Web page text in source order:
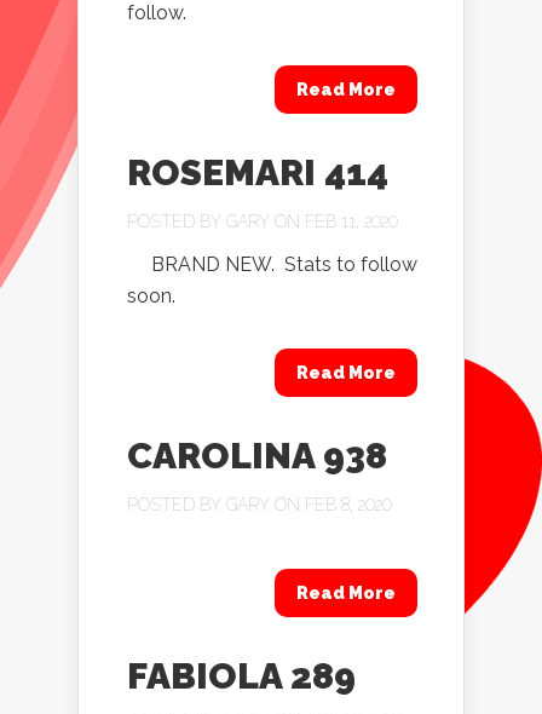
follow.
Read More
ROSEMARI 414
POSTED BY GARY ON FEB 11, 2020
BRAND NEW. Stats to follow
soon.
Read More
CAROLINA 938
POSTED BY GARY ON FEB 8, 2020
Read More
FABIOLA 289